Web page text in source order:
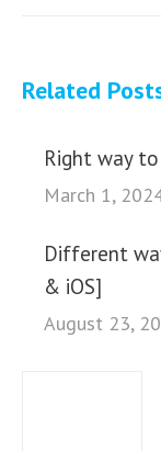
Related
Right way
March 1,
Different
& iOS]
August 23,